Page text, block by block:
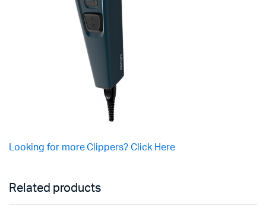
Looking for more Clippers? Click Here
Related products